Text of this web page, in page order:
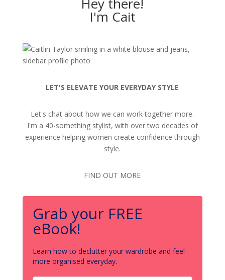
I'm Cait
LET'S ELEVATE YOUR EVERYDAY STYLE
Let's chat about how we can work together more.
I'm a 40-something stylist, with over two decades of
experience helping women create confidence through
style.
FIND OUT MORE
Grab your FREE
eBook!
Learn how to declutter your wardrobe and feel
more organised everyday.